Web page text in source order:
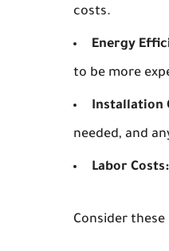
costs.
Energy
to be more
Installation
needed, and
Labor Costs:
Consider